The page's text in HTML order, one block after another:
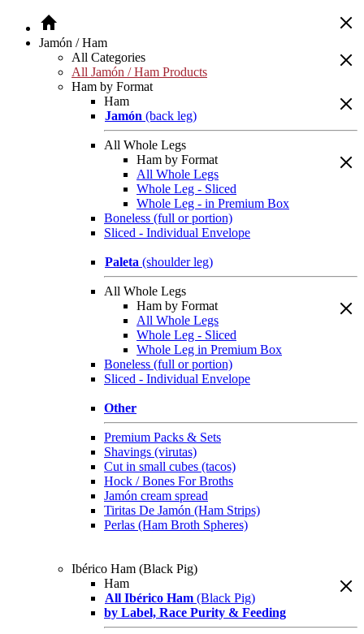
Jamón / Ham
All Categories
All Jamón / Ham Products
Ham by Format
Ham
Jamón (back leg)
All Whole Legs
Ham by Format
All Whole Legs
Whole Leg - Sliced
Whole Leg - in Premium Box
Boneless (full or portion)
Sliced - Individual Envelope
Paleta (shoulder leg)
All Whole Legs
Ham by Format
All Whole Legs
Whole Leg - Sliced
Whole Leg in Premium Box
Boneless (full or portion)
Sliced - Individual Envelope
Other
Premium Packs & Sets
Shavings (virutas)
Cut in small cubes (tacos)
Hock / Bones For Broths
Jamón cream spread
Tiritas De Jamón (Ham Strips)
Perlas (Ham Broth Spheres)
Ibérico Ham (Black Pig)
Ham
All Ibérico Ham (Black Pig)
by Label, Race Purity & Feeding